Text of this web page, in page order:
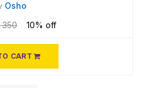
Osho
350 10% off
CART